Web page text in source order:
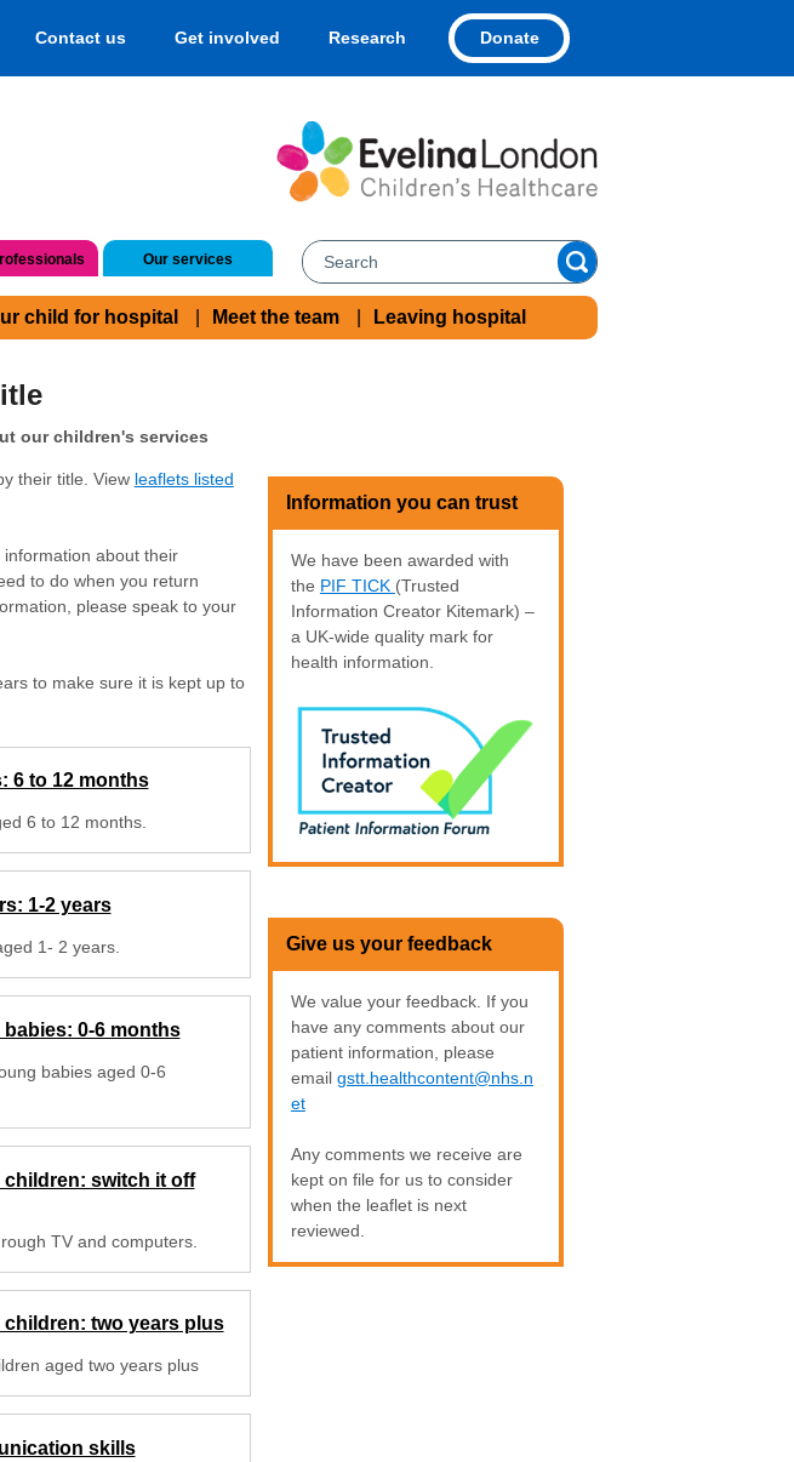
Contact us Get involved Research Donate
Our services
child for hospital Meet the team Leaving hospital
our children's services
their title. View leaflets listed
about their
to do when you return
please speak to your
to make sure it is kept up to
6 to 12 months
6 to 12 months.
1-2 years
1- 2 years.
0-6 months
babies aged 0-6
switch it off
TV and computers.
two years plus
aged two years plus
skills
Information you can trust
We have been awarded with
the PIF TICK (Trusted
Information Creator Kitemark) –
a UK-wide quality mark for
health information.
Give us your feedback
We value your feedback. If you
have any comments about our
patient information, please
email gstt.healthcontent@nhs.n
et
Any comments we receive are
kept on file for us to consider
when the leaflet is next
reviewed.